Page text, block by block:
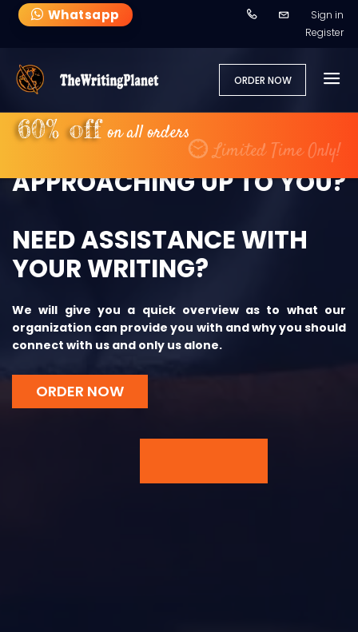
Whatsapp
Sign in
Register
ORDER NOW
60% off on all orders
Limited Time Only!
APPROACHING UP TO YOU?
NEED ASSISTANCE WITH
YOUR WRITING?
We will give you a quick overview as to what our
organization can provide you with and why you should
connect with us and only us alone.
ORDER NOW